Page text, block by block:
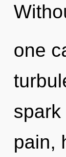
one
pain,